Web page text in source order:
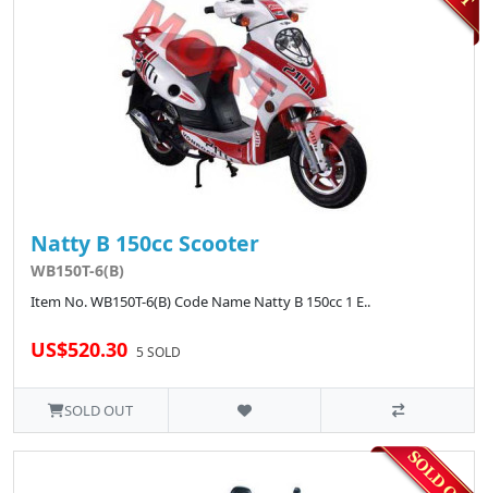
Natty B 150cc Scooter
WB150T-6(B)
Item No. WB150T-6(B) Code Name Natty B 150cc 1 E..
US$520.30 5 SOLD
SOLD OUT